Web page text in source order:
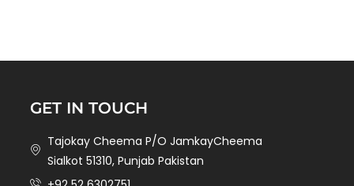
GET IN TOUCH
Tajokay Cheema P/O JamkayCheema
Sialkot 51310, Punjab Pakistan